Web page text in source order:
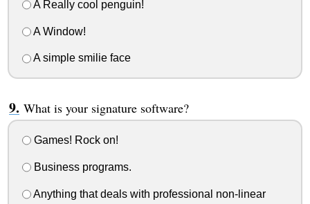
A Really cool penguin!
A Window!
A simple smilie face
What is your signature software?
Games! Rock on!
Business programs.
Anything that deals with professional non-linear